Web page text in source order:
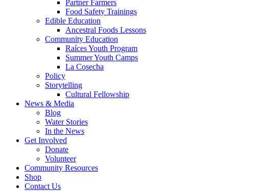
Partner Farmers
Food Safety Trainings
Edible Education
Ancestral Foods Lessons
Community Education
Raíces Youth Program
Summer Youth Camps
La Cosecha
Policy
Storytelling
Cultural Fellowship
News & Media
Blog
Water Stories
In the News
Get Involved
Donate
Volunteer
Community Resources
Shop
Contact Us